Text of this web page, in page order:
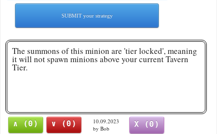
SUBMIT your strategy
The summons of this minion are 'tier locked', meaning
it will not spawn minions above your current Tavern
Tier.
∧ (0) ∨ (0)
10.09.2023
by Bob
X (0)